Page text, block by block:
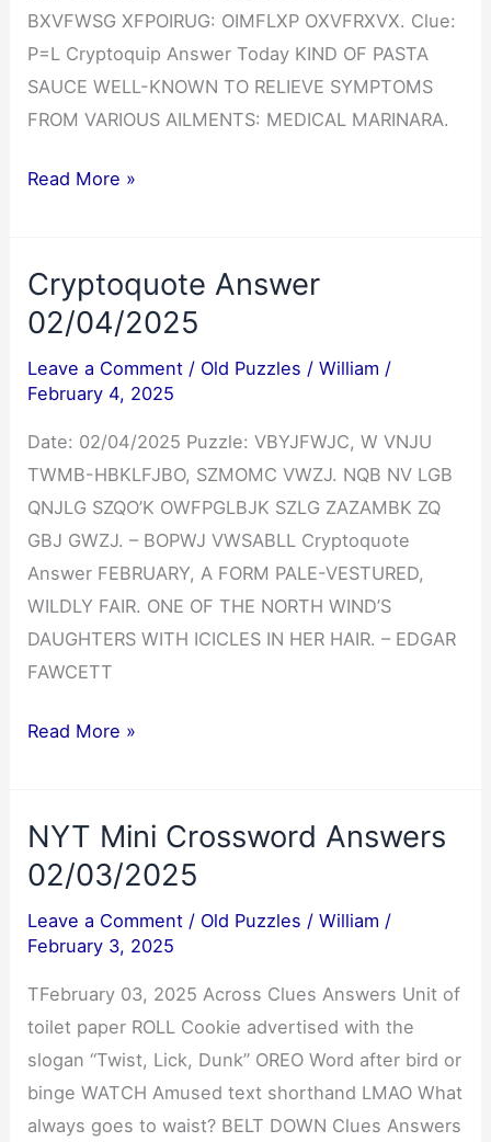
BXVFWSG XFPOIRUG: OIMFLXP OXVFRXVX. Clue:
P=L Cryptoquip Answer Today KIND OF PASTA
SAUCE WELL-KNOWN TO RELIEVE SYMPTOMS
FROM VARIOUS AILMENTS: MEDICAL MARINARA.
Cryptoquip
Read More »
Cryptoquote Answer
02/04/2025
Leave a Comment / Old Puzzles /William /
February 4, 2025
Date: 02/04/2025 Puzzle: VBYJFWJC, W VNJU
TWMB-HBKLFJBO, SZMOMC VWZJ. NQB NV LGB
QNJLG SZQO’K OWFPGLBJK SZLG ZAZAMBK ZQ
GBJ GWZJ. – BOPWJ VWSABLL Cryptoquote
Answer FEBRUARY, A FORM PALE-VESTURED,
WILDLY FAIR. ONE OF THE NORTH WIND’S
DAUGHTERS WITH ICICLES IN HER HAIR. – EDGAR
FAWCETT
Cryptoquote
Read More »
NYT Mini Crossword Answers
02/03/2025
Leave a Comment / Old Puzzles /William /
February 3, 2025
TFebruary 03, 2025 Across Clues Answers Unit of
toilet paper ROLL Cookie advertised with the
slogan “Twist, Lick, Dunk” OREO Word after bird or
binge WATCH Amused text shorthand LMAO What
always goes to waist? BELT DOWN Clues Answers